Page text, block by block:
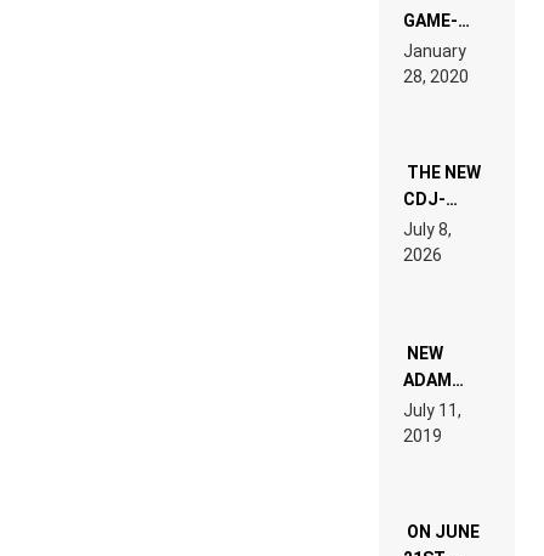
GAME-
LIKE “ON &
ON” IS AN
EXPERIENCE!
January
28, 2020
THE NEW
CDJ-
1500X
EXPLAINED
FOR
WANT TO
READ 46
TECH
SPECIFICATIONS
July 8,
2026
NEW
ADAM
BEYER
REMIX
July 11,
2019
ON JUNE